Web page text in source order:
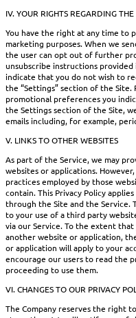
IV. YOUR RIGHTS REGARDING
You have the right at any time to
marketing purposes. When we
the user can opt out of further
unsubscribe instructions provided
indicate that you do not wish to
the “Settings” section of the
promotional preferences you
the Settings section of the Site,
emails including, for example,
V. LINKS TO OTHER WEBSITES
As part of the Service, we may
websites or applications.
practices employed by those
contain. This Privacy Policy
through the Site and the Service.
to your use of a third party
via our Service. To the extent
another website or application,
or application will apply to your
encourage our users to read the
proceeding to use them.
VI. CHANGES TO OUR PRIVACY
The Company reserves the right